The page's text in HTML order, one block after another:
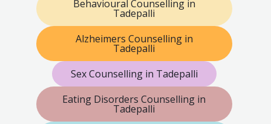
Behavioural Counselling in
Tadepalli
Alzheimers Counselling in
Tadepalli
Sex Counselling in Tadepalli
Eating Disorders Counselling in
Tadepalli